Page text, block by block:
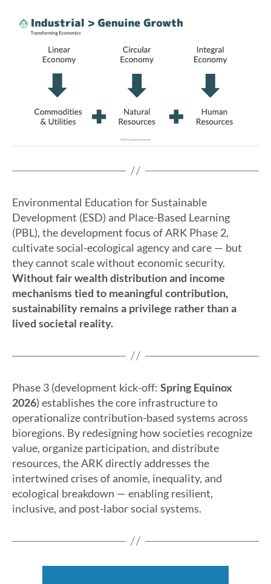
Environmental Education for Sustainable
Development (ESD) and Place-Based Learning
(PBL), the development focus of ARK Phase 2,
cultivate social-ecological agency and care — but
they cannot scale without economic security.
Without fair wealth distribution and income
mechanisms tied to meaningful contribution,
sustainability remains a privilege rather than a
lived societal reality.
Phase 3 (development kick-off: Spring Equinox
2026) establishes the core infrastructure to
operationalize contribution-based systems across
bioregions. By redesigning how societies recognize
value, organize participation, and distribute
resources, the ARK directly addresses the
intertwined crises of anomie, inequality, and
ecological breakdown — enabling resilient,
inclusive, and post-labor social systems.